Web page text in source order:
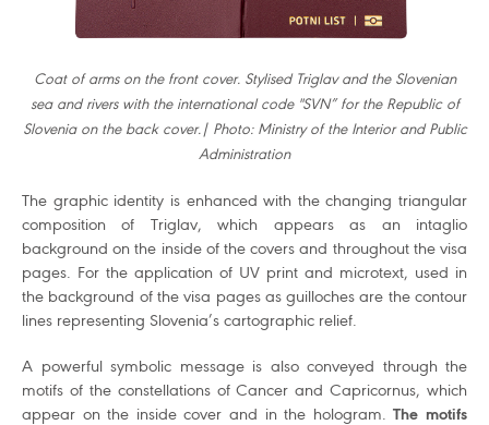
Coat of arms on the front cover. Stylised Triglav and the Slovenian
sea and rivers with the international code "SVN” for the Republic of
Slovenia on the back cover.| Photo: Ministry of the Interior and Public
Administration
The graphic identity is enhanced with the changing triangular
composition of Triglav, which appears as an intaglio
background on the inside of the covers and throughout the visa
pages. For the application of UV print and microtext, used in
the background of the visa pages as guilloches are the contour
lines representing Slovenia’s cartographic relief.
A powerful symbolic message is also conveyed through the
motifs of the constellations of Cancer and Capricornus, which
appear on the inside cover and in the hologram.The motifs